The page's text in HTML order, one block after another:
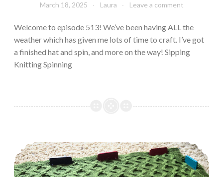
March 18, 2025 Laura Leave a comment
Welcome to episode 513! We’ve been having ALL the
weather which has given me lots of time to craft. I’ve got
a finished hat and spin, and more on the way! Sipping
Knitting Spinning
Episode 207: Where’s my tea?